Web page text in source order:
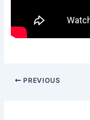
PREVIOUS